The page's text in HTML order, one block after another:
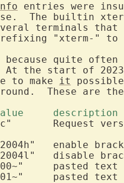
entries were
The builtin
terminals that
"xterm-"
quite often
the start of 2023
to make it
These are
	name	xterm value	description
RV	"\033[>c"	Request
BE	"\033[?2004h"
BD	"\033[?2004l"
PS	"\033[200~"
	PE	"\033[201~"	pasted text